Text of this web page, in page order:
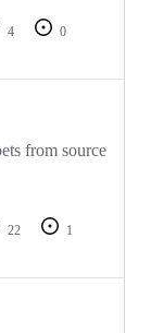
4
0
from source
22
1